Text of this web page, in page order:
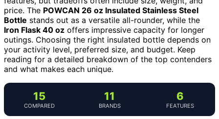
price. The POWCAN 26 oz Insulated Stainless Steel
Bottle stands out as a versatile all-rounder, while the
Iron Flask 40 oz offers impressive capacity for longer
outings. Choosing the right insulated bottle depends on
your activity level, preferred size, and budget. Keep
reading for a detailed breakdown of the top contenders
and what makes each unique.
15
COMPARED
11
BRANDS
6
FEATURES